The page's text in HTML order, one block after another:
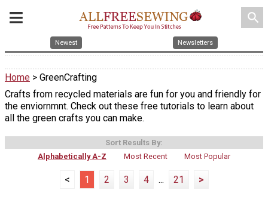
search
Newest Newsletters
Home > GreenCrafting
Crafts from recycled materials are fun for you and friendly for
the enviornmnt. Check out these free tutorials to learn about
all the green crafts you can make.
Sort Results By:
Alphabetically A-Z
Most Recent Most Popular
< 1 2 3 4 ... 21 >